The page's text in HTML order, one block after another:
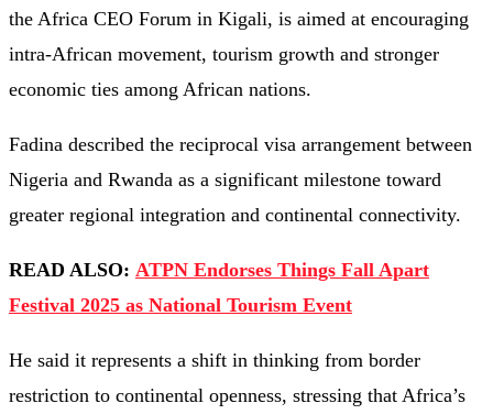
the Africa CEO Forum in Kigali, is aimed at encouraging
intra-African movement, tourism growth and stronger
economic ties among African nations.
Fadina described the reciprocal visa arrangement between
Nigeria and Rwanda as a significant milestone toward
greater regional integration and continental connectivity.
READ ALSO: ATPN Endorses Things Fall Apart
Festival 2025 as National Tourism Event
He said it represents a shift in thinking from border
restriction to continental openness, stressing that Africa’s